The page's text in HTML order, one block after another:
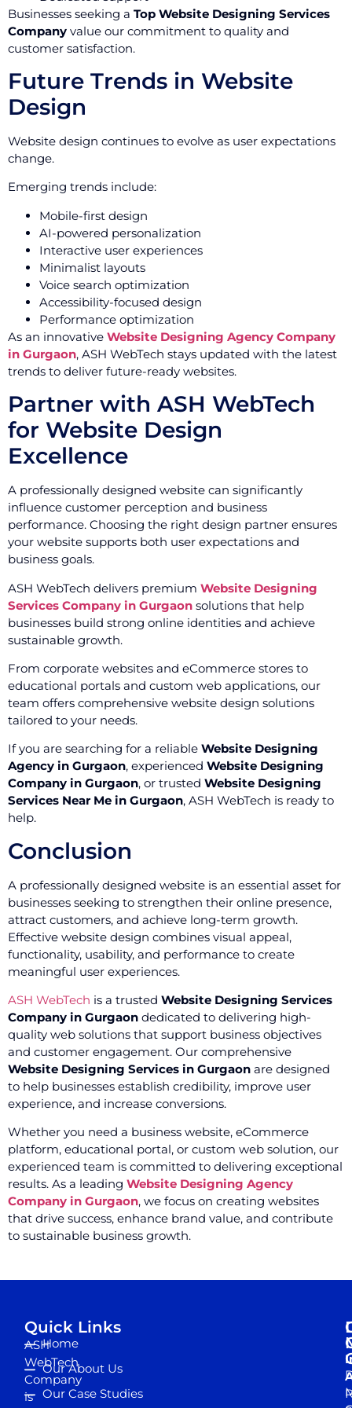
Businesses seeking a Top Website Designing Services
Company value our commitment to quality and
customer satisfaction.
Future Trends in Website
Design
Website design continues to evolve as user expectations
change.
Emerging trends include:
Mobile-first design
AI-powered personalization
Interactive user experiences
Minimalist layouts
Voice search optimization
Accessibility-focused design
Performance optimization
As an innovative Website Designing Agency Company
in Gurgaon, ASH WebTech stays updated with the latest
trends to deliver future-ready websites.
Partner with ASH WebTech
for Website Design
Excellence
A professionally designed website can significantly
influence customer perception and business
performance. Choosing the right design partner ensures
your website supports both user expectations and
business goals.
ASH WebTech delivers premium Website Designing
Services Company in Gurgaon solutions that help
businesses build strong online identities and achieve
sustainable growth.
From corporate websites and eCommerce stores to
educational portals and custom web applications, our
team offers comprehensive website design solutions
tailored to your needs.
If you are searching for a reliable Website Designing
Agency in Gurgaon, experienced Website Designing
Company in Gurgaon, or trusted Website Designing
Services Near Me in Gurgaon, ASH WebTech is ready to
help.
Conclusion
A professionally designed website is an essential asset for
businesses seeking to strengthen their online presence,
attract customers, and achieve long-term growth.
Effective website design combines visual appeal,
functionality, usability, and performance to create
meaningful user experiences.
ASH WebTech is a trusted Website Designing Services
Company in Gurgaon dedicated to delivering high-
quality web solutions that support business objectives
and customer engagement. Our comprehensive
Website Designing Services in Gurgaon are designed
to help businesses establish credibility, improve user
experience, and increase conversions.
Whether you need a business website, eCommerce
platform, educational portal, or custom web solution, our
experienced team is committed to delivering exceptional
results. As a leading Website Designing Agency
Company in Gurgaon, we focus on creating websites
that drive success, enhance brand value, and contribute
to sustainable business growth.
ASH
WebTech
Company
is
Quick Links
Home
Our About Us
Our Case Studies